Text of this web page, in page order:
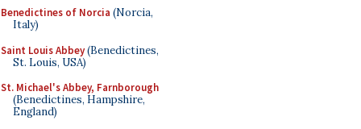
Benedictines of Norcia (Norcia,
Italy)
Saint Louis Abbey(Benedictines,
St. Louis, USA)
St. Michael's Abbey, Farnborough
(Benedictines, Hampshire,
England)